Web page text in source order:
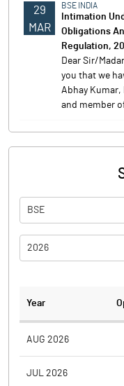
29
MAR
BSE INDIA
Intimation
Obligations
Regulation,
Dear Sir/
you that we
Abhay
and member
BSE
2026
Year
AUG 2026
JUL 2026